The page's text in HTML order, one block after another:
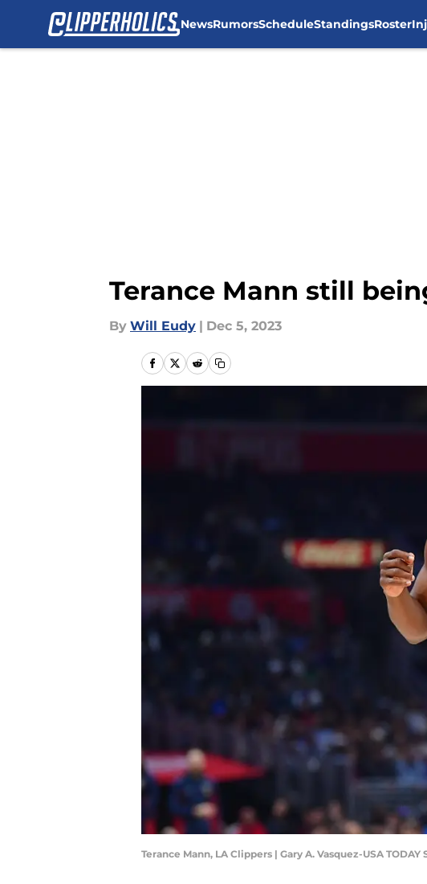
NewsRumorsScheduleStandingsRoster
Terance Mann still
By Will Eudy | Dec 5, 2023
Terance Mann, LA Clippers | Gary A. Vasquez-USA TODAY